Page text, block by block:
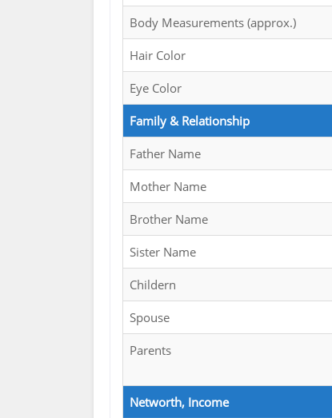
Body Measurements (approx.)
Hair Color
Eye Color
Family & Relationship
Father Name
Mother Name
Brother Name
Sister Name
Childern
Spouse
Parents
Networth, Income